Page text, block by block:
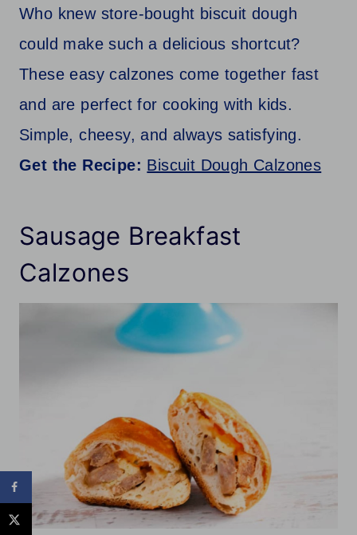
Who knew store-bought biscuit dough
could make such a delicious shortcut?
These easy calzones come together fast
and are perfect for cooking with kids.
Simple, cheesy, and always satisfying.
Get the Recipe: Biscuit Dough Calzones
Sausage Breakfast
Calzones